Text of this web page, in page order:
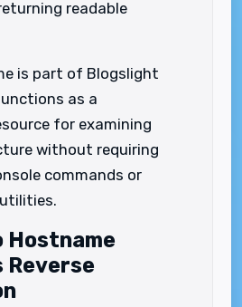
readable
is part of Blogslight
as a
for examining
without requiring
commands or
Hostname
Reverse